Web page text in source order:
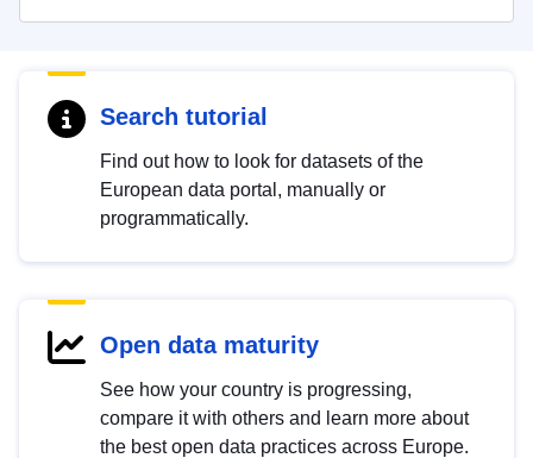
Search tutorial
Find out how to look for datasets of the
European data portal, manually or
programmatically.
Open data maturity
See how your country is progressing,
compare it with others and learn more about
the best open data practices across Europe.